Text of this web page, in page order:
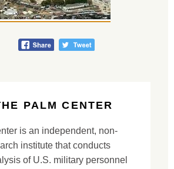
PALM CENTER
is an independent, non-
institute that conducts
of U.S. military personnel